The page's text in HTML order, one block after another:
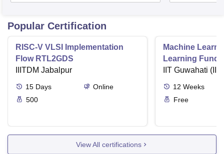
Popular Certification
RISC-V VLSI Implementation
Flow RTL2GDS
IIITDM Jabalpur
15 Days
Online
500
Machine
Learning
Applications
IIT Guwahati
12 Weeks
Free
View All certifications